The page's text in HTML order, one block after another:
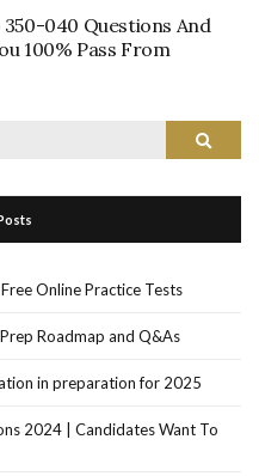
040 Questions And
100% Pass From
Search
Online Practice Tests
Roadmap and Q&As
in preparation for 2025
2024 | Candidates Want To